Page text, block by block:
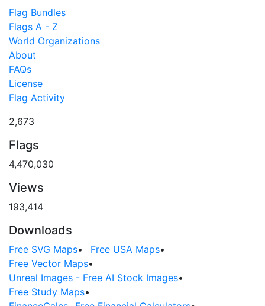
Flag Bundles
Flags A - Z
World Organizations
About
FAQs
License
Flag Activity
2,673
Flags
4,470,030
Views
193,414
Downloads
Free SVG Maps• Free USA Maps•
Free Vector Maps•
Unreal Images - Free AI Stock Images•
Free Study Maps•